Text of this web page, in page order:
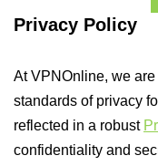
Privacy Policy
At VPNOnline, we
standards of privacy
reflected in a robust
confidentiality and